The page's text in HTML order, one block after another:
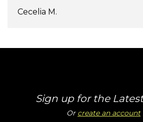
Cecelia M.
Sign up for the
Or create an account